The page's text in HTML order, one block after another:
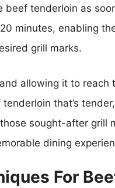
beef tenderloin as
minutes, enabling
grill marks.
allowing it to
that’s
those sought-after
dining
For